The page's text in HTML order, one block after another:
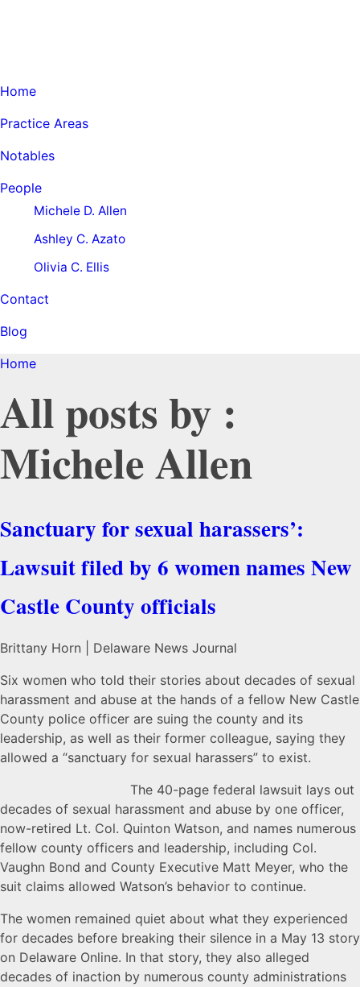
Home
Practice Areas
Notables
People
Michele D. Allen
Ashley C. Azato
Olivia C. Ellis
Contact
Blog
Home
All posts by :
Michele Allen
Sanctuary for sexual harassers’:
Lawsuit filed by 6 women names New
Castle County officials
Brittany Horn | Delaware News Journal
Six women who told their stories about decades of sexual
harassment and abuse at the hands of a fellow New Castle
County police officer are suing the county and its
leadership, as well as their former colleague, saying they
allowed a “sanctuary for sexual harassers” to exist.
The 40-page federal lawsuit lays out
decades of sexual harassment and abuse by one officer,
now-retired Lt. Col. Quinton Watson, and names numerous
fellow county officers and leadership, including Col.
Vaughn Bond and County Executive Matt Meyer, who the
suit claims allowed Watson’s behavior to continue.
The women remained quiet about what they experienced
for decades before breaking their silence in a May 13 story
on Delaware Online. In that story, they also alleged
decades of inaction by numerous county administrations